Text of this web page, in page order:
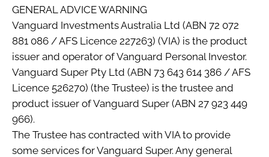
GENERAL ADVICE WARNING
Vanguard Investments Australia Ltd (ABN 72 072
881 086 / AFS Licence 227263) (VIA) is the product
issuer and operator of Vanguard Personal Investor.
Vanguard Super Pty Ltd (ABN 73 643 614 386 / AFS
Licence 526270) (the Trustee) is the trustee and
product issuer of Vanguard Super (ABN 27 923 449
966).
The Trustee has contracted with VIA to provide
some services for Vanguard Super. Any general